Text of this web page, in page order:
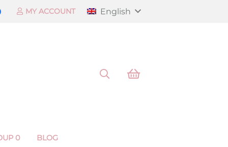
MY ACCOUNT English
0 BLOG